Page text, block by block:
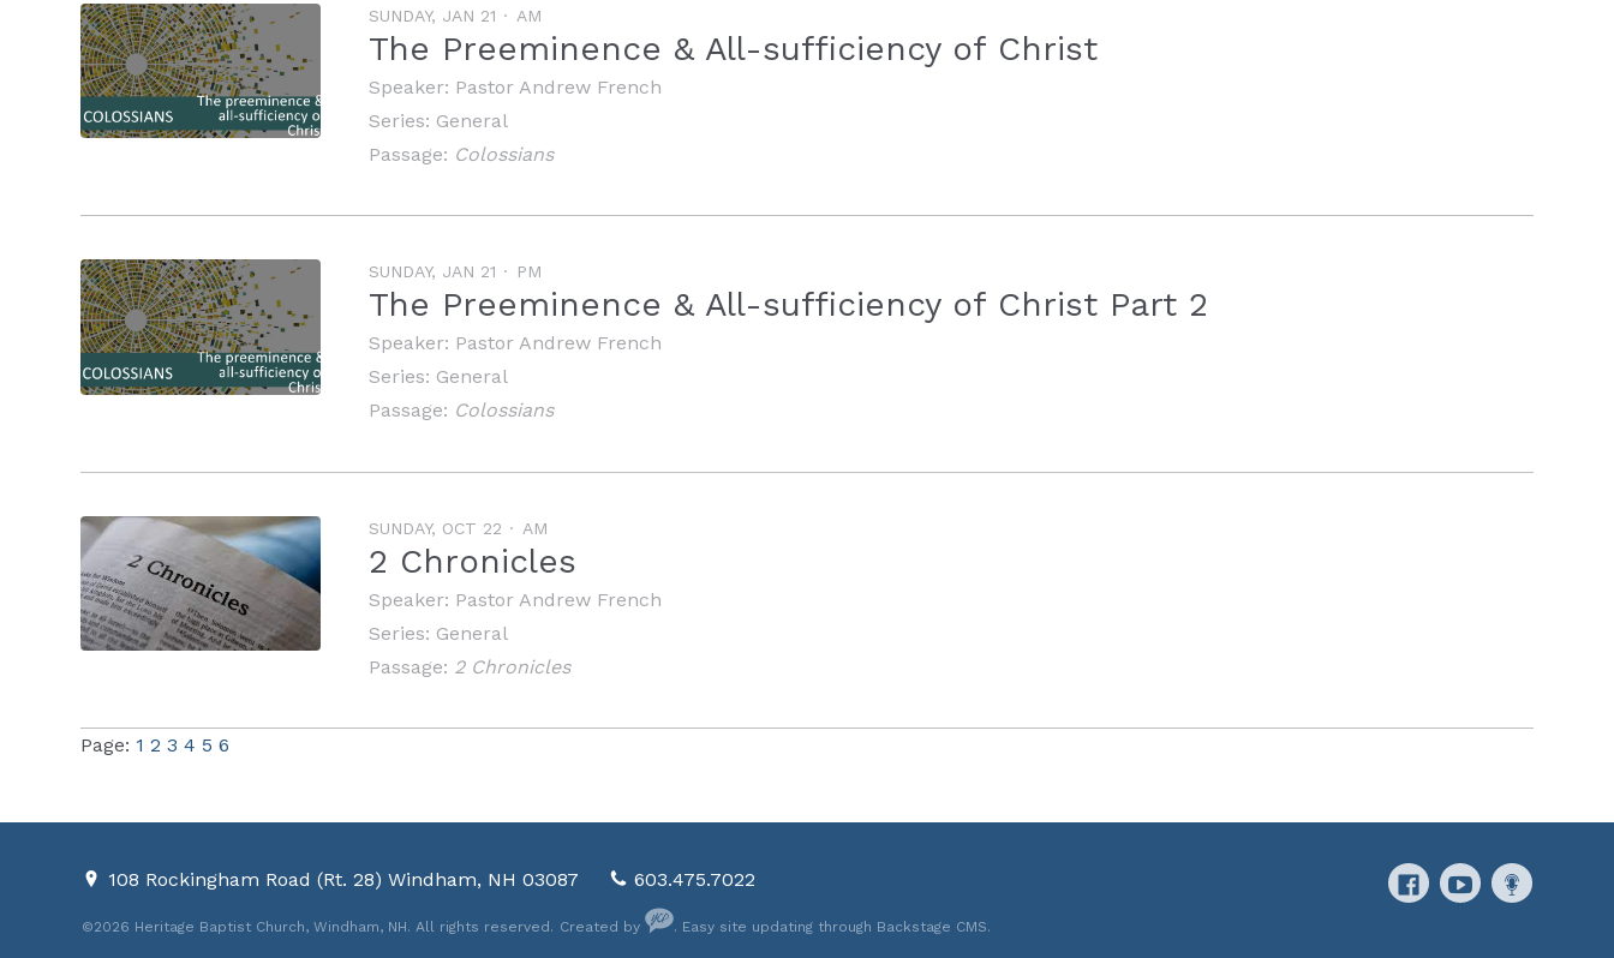
SUNDAY, JAN 21 AM
The Preeminence & All-sufficiency of Christ
Speaker: Pastor Andrew French
Series: General
Passage: Colossians
SUNDAY, JAN 21 PM
The Preeminence & All-sufficiency of Christ Part 2
Speaker: Pastor Andrew French
Series: General
Passage: Colossians
SUNDAY, OCT 22 AM
2 Chronicles
Speaker: Pastor Andrew French
Series: General
Passage: 2 Chronicles
Page: 1 2 3 4 5 6
108 Rockingham Road (Rt. 28) Windham, NH 03087 603.475.7022
©2026 Heritage Baptist Church, Windham, NH. All rights reserved. Created by . Easy site updating through Backstage CMS.